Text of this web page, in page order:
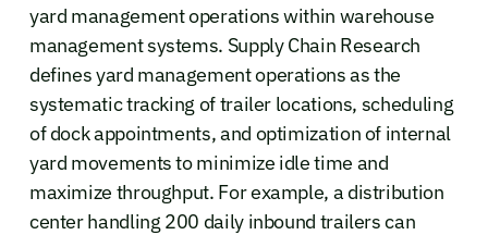
yard management operations within warehouse
management systems. Supply Chain Research
defines yard management operations as the
systematic tracking of trailer locations, scheduling
of dock appointments, and optimization of internal
yard movements to minimize idle time and
maximize throughput. For example, a distribution
center handling 200 daily inbound trailers can